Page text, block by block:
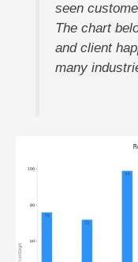
seen
The chart
and client
many